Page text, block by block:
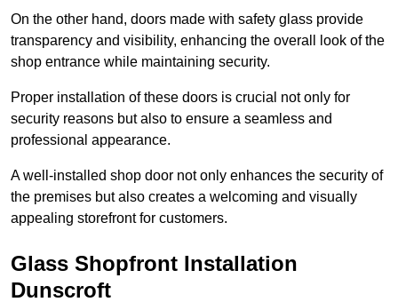
On the other hand, doors made with safety glass provide
transparency and visibility, enhancing the overall look of the
shop entrance while maintaining security.
Proper installation of these doors is crucial not only for
security reasons but also to ensure a seamless and
professional appearance.
A well-installed shop door not only enhances the security of
the premises but also creates a welcoming and visually
appealing storefront for customers.
Glass Shopfront Installation
Dunscroft